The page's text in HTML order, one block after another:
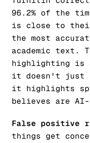
96.2% of the
is close to
the most
academic text.
highlighting is
it doesn't just
it highlights
believes are AI-
False positive
things get